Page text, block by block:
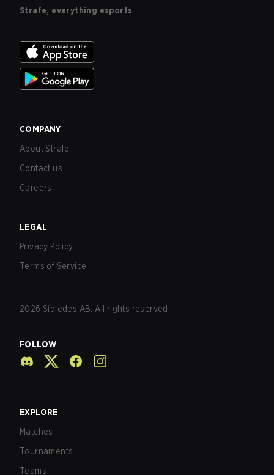
Strafe, everything esports
COMPANY
About Strafe
Contact us
Careers
LEGAL
Privacy Policy
Terms of Service
2026 Sidledes AB. All rights reserved.
FOLLOW
EXPLORE
Matches
Tournaments
Teams